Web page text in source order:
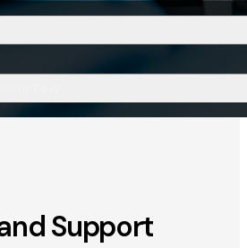
Support